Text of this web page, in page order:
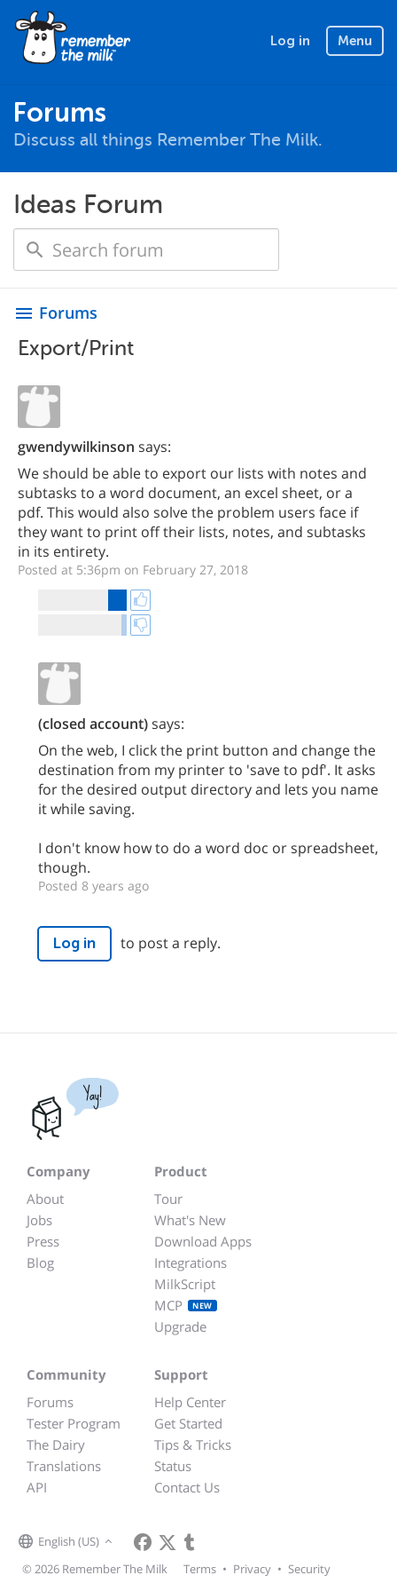
Log in Menu
Forums
Discuss all things Remember The Milk.
Ideas Forum
menu Forums
Export/Print
gwendywilkinson says:
We should be able to export our lists with notes and
subtasks to a word document, an excel sheet, or a
pdf. This would also solve the problem users face if
they want to print off their lists, notes, and subtasks
in its entirety.
Posted at 5:36pm on February 27, 2018
(closed account)says:
On the web, I click the print button and change the
destination from my printer to 'save to pdf'. It asks
for the desired output directory and lets you name
it while saving.
I don't know how to do a word doc or spreadsheet,
though.
Posted 8 years ago
Log in to post a reply.
Yay!
Company
About
Jobs
Press
Blog
Product
Tour
What's New
Download Apps
Integrations
MilkScript
MCP
NEW
Upgrade
Community
Forums
Tester Program
The Dairy
Translations
API
Support
Help Center
Get Started
Tips & Tricks
Status
Contact Us
English (US)
© 2026 Remember The Milk
Terms • Privacy • Security